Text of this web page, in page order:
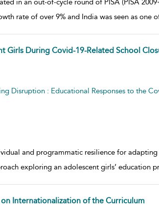
in an out-of-cycle round of PISA (PISA
rate of over 9% and India was seen as one
Girls During Covid-19-Related School
Disruption : Educational Responses to the
and programmatic resilience for
exploring an adolescent girls’ education
Internationalization of the Curriculum